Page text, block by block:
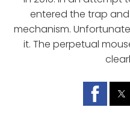
entered the trap
mechanism.
it. The perpetual